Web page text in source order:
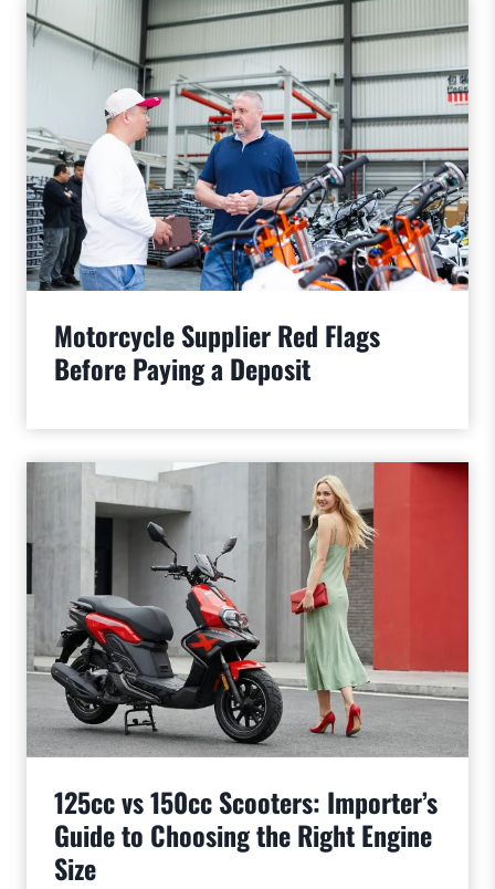
Motorcycle Supplier Red Flags
Before Paying a Deposit
125cc vs 150cc Scooters: Importer’s
Guide to Choosing the Right Engine
Size